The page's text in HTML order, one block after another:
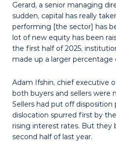
Gerard, a senior managing
sudden, capital has really
performing [the sector] has
lot of new equity has been
the first half of 2025,
made up a larger percentage
Adam Ifshin, chief executive
both buyers and sellers were
Sellers had put off
dislocation spurred first by
rising interest rates. But they
second half of last year.